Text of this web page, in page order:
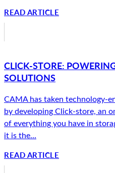
READ ARTICLE
CLICK-STORE:
SOLUTIONS
CAMA has taken technology-
by developing Click-store, an
of everything you have in
it is the...
READ ARTICLE